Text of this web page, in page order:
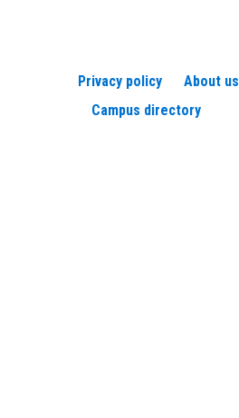
Privacy policy About us
Campus directory